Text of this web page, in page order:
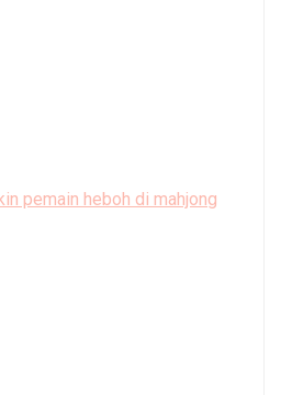
pemain heboh di mahjong